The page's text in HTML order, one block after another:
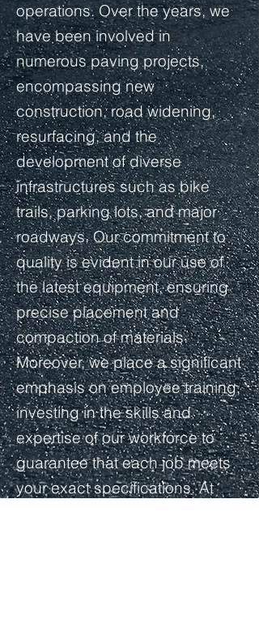
operations. Over the years, we
have been involved in
numerous paving projects,
encompassing new
construction, road widening,
resurfacing, and the
development of diverse
infrastructures such as bike
trails, parking lots, and major
roadways. Our commitment to
quality is evident in our use of
the latest equipment, ensuring
precise placement and
compaction of materials.
Moreover, we place a significant
emphasis on employee training,
investing in the skills and
expertise of our workforce to
guarantee that each job meets
your exact specifications. At